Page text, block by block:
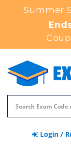
Summer
Login /